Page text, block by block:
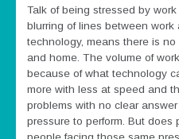
Talk of being stressed by
blurring of lines between
technology, means there is
and home. The volume of
because of what technology
more with less at speed and
problems with no clear
pressure to perform. But does